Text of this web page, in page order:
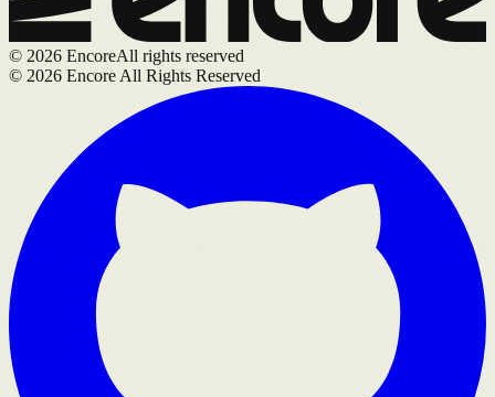
© 2026 EncoreAll rights reserved
© 2026 Encore All Rights Reserved